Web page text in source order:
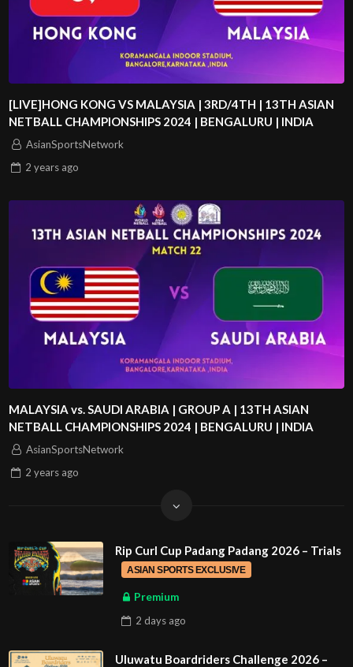
[LIVE]HONG KONG VS MALAYSIA | 3RD/4TH | 13TH ASIAN
NETBALL CHAMPIONSHIPS 2024 | BENGALURU | INDIA
AsianSportsNetwork
2 years ago
MALAYSIA vs. SAUDI ARABIA | GROUP A | 13TH ASIAN
NETBALL CHAMPIONSHIPS 2024 | BENGALURU | INDIA
AsianSportsNetwork
2 years ago
Rip Curl Cup Padang Padang 2026 – Trials
ASIAN SPORTS EXCLUSIVE
Premium
2 days ago
Uluwatu Boardriders Challenge 2026 –